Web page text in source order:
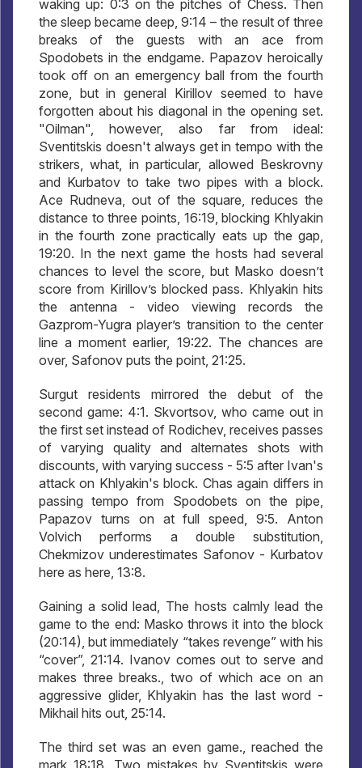
waking up: 0:3 on the pitches of Chess. Then
the sleep became deep, 9:14 – the result of three
breaks of the guests with an ace from
Spodobets in the endgame. Papazov heroically
took off on an emergency ball from the fourth
zone, but in general Kirillov seemed to have
forgotten about his diagonal in the opening set.
"Oilman", however, also far from ideal:
Sventitskis doesn't always get in tempo with the
strikers, what, in particular, allowed Beskrovny
and Kurbatov to take two pipes with a block.
Ace Rudneva, out of the square, reduces the
distance to three points, 16:19, blocking Khlyakin
in the fourth zone practically eats up the gap,
19:20. In the next game the hosts had several
chances to level the score, but Masko doesn’t
score from Kirillov’s blocked pass. Khlyakin hits
the antenna - video viewing records the
Gazprom-Yugra player’s transition to the center
line a moment earlier, 19:22. The chances are
over, Safonov puts the point, 21:25.
Surgut residents mirrored the debut of the
second game: 4:1. Skvortsov, who came out in
the first set instead of Rodichev, receives passes
of varying quality and alternates shots with
discounts, with varying success - 5:5 after Ivan's
attack on Khlyakin's block. Chas again differs in
passing tempo from Spodobets on the pipe,
Papazov turns on at full speed, 9:5. Anton
Volvich performs a double substitution,
Chekmizov underestimates Safonov - Kurbatov
here as here, 13:8.
Gaining a solid lead, The hosts calmly lead the
game to the end: Masko throws it into the block
(20:14), but immediately “takes revenge” with his
“cover”, 21:14. Ivanov comes out to serve and
makes three breaks., two of which ace on an
aggressive glider, Khlyakin has the last word -
Mikhail hits out, 25:14.
The third set was an even game., reached the